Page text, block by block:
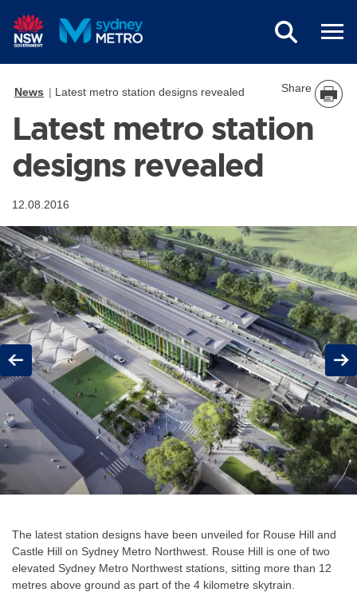
News Latest metro station designs revealed Share
Latest metro station
designs revealed
12.08.2016
Previous Next
The latest station designs have been unveiled for Rouse Hill and
Castle Hill on Sydney Metro Northwest. Rouse Hill is one of two
elevated Sydney Metro Northwest stations, sitting more than 12
metres above ground as part of the 4 kilometre skytrain.